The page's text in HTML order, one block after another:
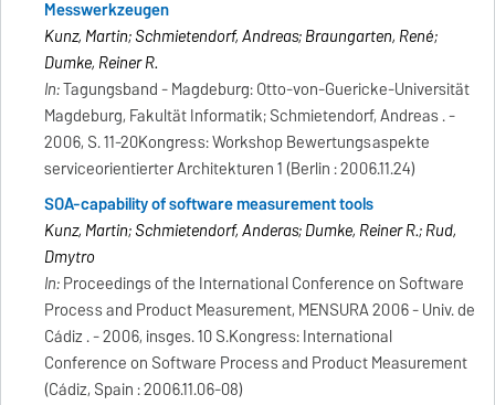
Messwerkzeugen
Kunz, Martin; Schmietendorf, Andreas; Braungarten, René;
Dumke, Reiner R.
In:Tagungsband - Magdeburg: Otto-von-Guericke-Universität
Magdeburg, Fakultät Informatik; Schmietendorf, Andreas . -
2006, S. 11-20Kongress: Workshop Bewertungsaspekte
serviceorientierter Architekturen 1 (Berlin : 2006.11.24)
SOA-capability of software measurement tools
Kunz, Martin; Schmietendorf, Anderas; Dumke, Reiner R.; Rud,
Dmytro
In:Proceedings of the International Conference on Software
Process and Product Measurement, MENSURA 2006 - Univ. de
Cádiz . - 2006, insges. 10 S.Kongress: International
Conference on Software Process and Product Measurement
(Cádiz, Spain : 2006.11.06-08)